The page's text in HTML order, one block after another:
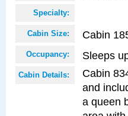
Specialty:
Cabin Size: Cabin
Occupancy: Sleeps
Cabin Details:
Cabin
and
a queen